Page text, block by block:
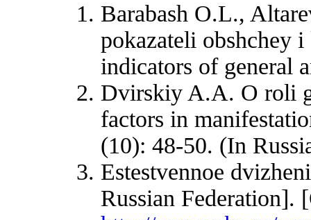
Barabash O.L.,
pokazateli obshchey
indicators of general
Dvirskiy A.A. O roli
factors in
(10): 48-50. (In
Estestvennoe
Russian